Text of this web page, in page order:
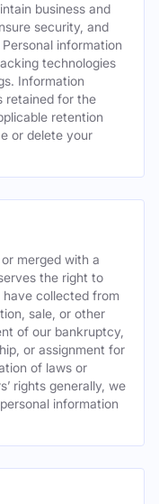
business and
security, and
information
technologies
Information
retained for the
retention
or delete your
merged with a
the right to
collected from
sale, or other
of our bankruptcy,
or assignment for
of laws or
rights generally, we
information